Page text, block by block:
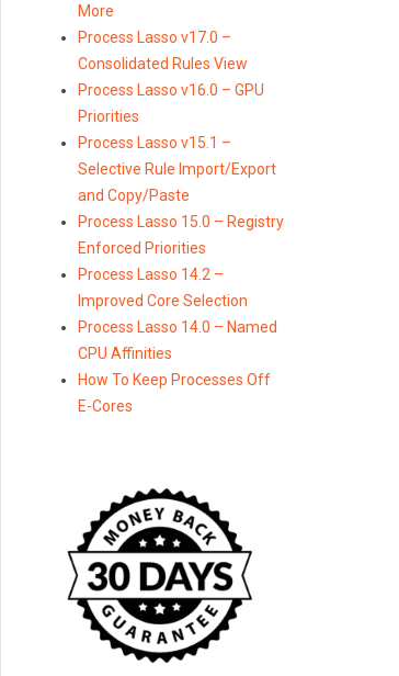
More
Process Lasso v17.0 –
Consolidated Rules View
Process Lasso v16.0 – GPU
Priorities
Process Lasso v15.1 –
Selective Rule Import/Export
and Copy/Paste
Process Lasso 15.0 – Registry
Enforced Priorities
Process Lasso 14.2 –
Improved Core Selection
Process Lasso 14.0 – Named
CPU Affinities
How To Keep Processes Off
E-Cores